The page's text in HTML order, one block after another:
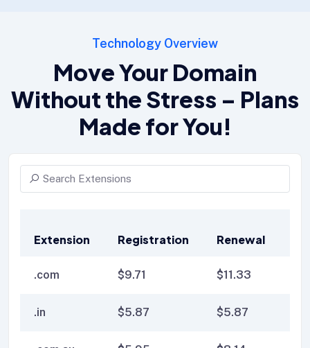
Technology Overview
Move Your Domain
Without the Stress – Plans
Made for You!
Extension Registration Renewal
.com $9.71 $11.33
.in $5.87 $5.87